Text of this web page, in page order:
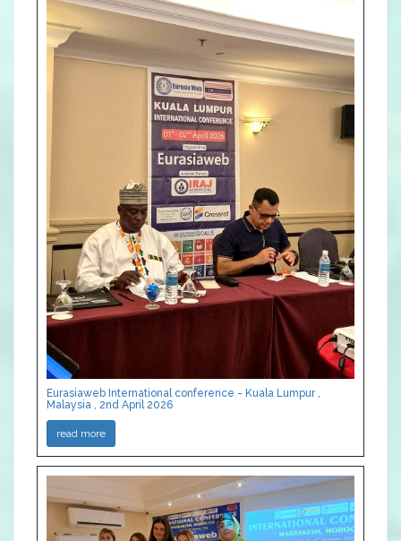
Eurasiaweb International conference - Kuala Lumpur ,
Malaysia , 2nd April 2026
read more